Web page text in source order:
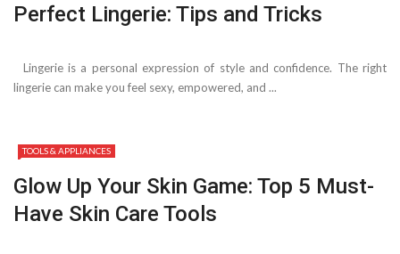
Perfect Lingerie: Tips and Tricks
Lingerie is a personal expression of style and confidence. The right
lingerie can make you feel sexy, empowered, and ...
TOOLS & APPLIANCES
Glow Up Your Skin Game: Top 5 Must-
Have Skin Care Tools